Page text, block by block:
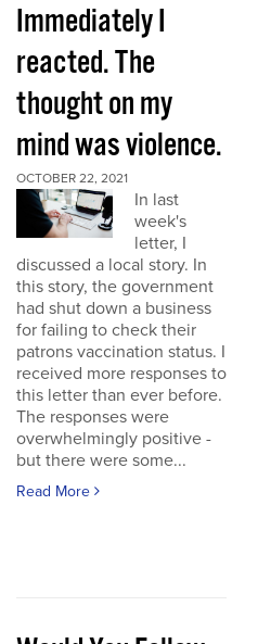
Immediately I
reacted. The
thought on my
mind was violence.
OCTOBER 22, 2021
In last
week's
letter, I
discussed a local story. In
this story, the government
had shut down a business
for failing to check their
patrons vaccination status. I
received more responses to
this letter than ever before.
The responses were
overwhelmingly positive -
but there were some...
Read More